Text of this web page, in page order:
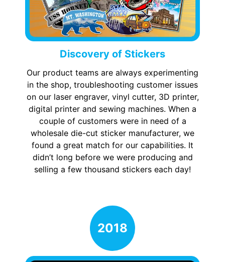
Discovery of Stickers
Our product teams are always experimenting
in the shop, troubleshooting customer issues
on our laser engraver, vinyl cutter, 3D printer,
digital printer and sewing machines. When a
couple of customers were in need of a
wholesale die-cut sticker manufacturer, we
found a great match for our capabilities. It
didn’t long before we were producing and
selling a few thousand stickers each day!